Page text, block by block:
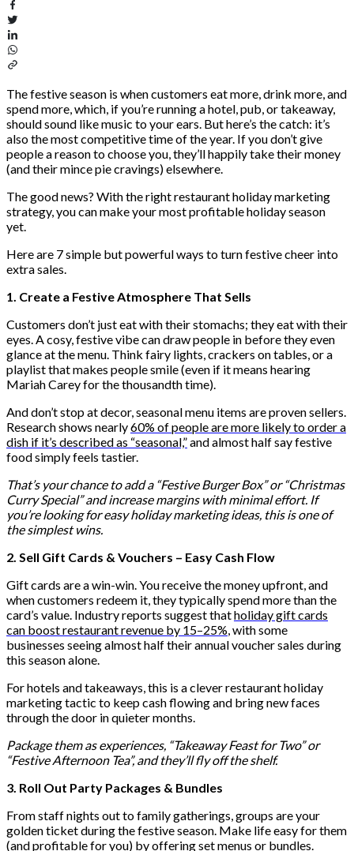
The festive season is when customers eat more, drink more, and
spend more, which, if you’re running a hotel, pub, or takeaway,
should sound like music to your ears. But here’s the catch: it’s
also the most competitive time of the year. If you don’t give
people a reason to choose you, they’ll happily take their money
(and their mince pie cravings) elsewhere.
The good news? With the right restaurant holiday marketing
strategy, you can make your most profitable holiday season
yet.
Here are 7 simple but powerful ways to turn festive cheer into
extra sales.
1. Create a Festive Atmosphere That Sells
Customers don’t just eat with their stomachs; they eat with their
eyes. A cosy, festive vibe can draw people in before they even
glance at the menu. Think fairy lights, crackers on tables, or a
playlist that makes people smile (even if it means hearing
Mariah Carey for the thousandth time).
And don’t stop at decor, seasonal menu items are proven sellers.
Research shows nearly60% of people are more likely to order a
dish if it’s described as “seasonal,”and almost half say festive
food simply feels tastier.
That’s your chance to add a “Festive Burger Box” or “Christmas
Curry Special” and increase margins with minimal effort. If
you’re looking for easy holiday marketing ideas, this is one of
the simplest wins.
2. Sell Gift Cards & Vouchers – Easy Cash Flow
Gift cards are a win-win. You receive the money upfront, and
when customers redeem it, they typically spend more than the
card’s value. Industry reports suggest thatholiday gift cards
can boost restaurant revenue by 15–25%, with some
businesses seeing almost half their annual voucher sales during
this season alone.
For hotels and takeaways, this is a clever restaurant holiday
marketing tactic to keep cash flowing and bring new faces
through the door in quieter months.
Package them as experiences, “Takeaway Feast for Two” or
“Festive Afternoon Tea”, and they’ll fly off the shelf.
3. Roll Out Party Packages & Bundles
From staff nights out to family gatherings, groups are your
golden ticket during the festive season. Make life easy for them
(and profitable for you) by offering set menus or bundles.